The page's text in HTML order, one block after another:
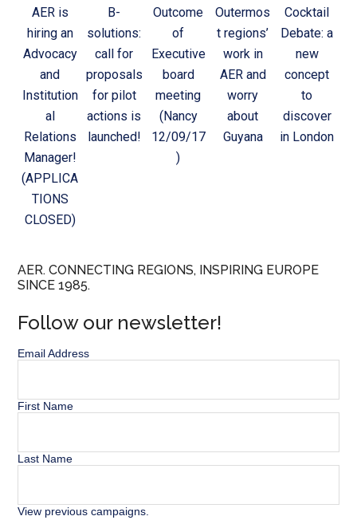
AER is
hiring an
Advocacy
and
Institution
al
Relations
Manager!
(APPLICA
TIONS
CLOSED)
B-
solutions:
call for
proposals
for pilot
actions is
launched!
Outcome
of
Executive
board
meeting
(Nancy
12/09/17
)
Outermos
t regions’
work in
AER and
worry
about
Guyana
Cocktail
Debate: a
new
concept
to
discover
in London
AER. CONNECTING REGIONS, INSPIRING EUROPE
SINCE 1985.
Follow our newsletter!
Email Address
First Name
Last Name
View previous campaigns.